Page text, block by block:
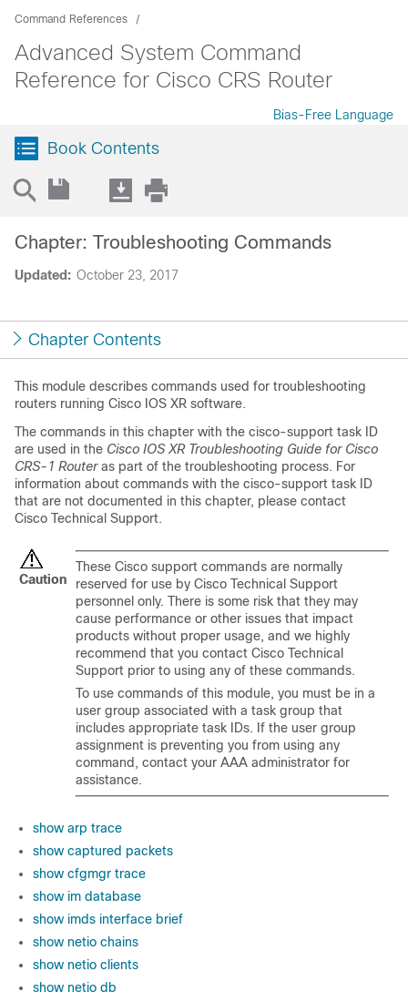
Command References
Advanced System Command
Reference for Cisco CRS Router
Bias-Free Language
Book Contents
Updated: October 23, 2017
Chapter: Troubleshooting Commands
Chapter Contents
This module describes commands used for troubleshooting
routers running Cisco IOS XR software.
The commands in this chapter with the cisco-support task ID
are used in the Cisco IOS XR Troubleshooting Guide for Cisco
CRS-1 Routeras part of the troubleshooting process. For
information about commands with the cisco-support task ID
that are not documented in this chapter, please contact
Cisco Technical Support.
Caution
These Cisco support commands are normally
reserved for use by Cisco Technical Support
personnel only. There is some risk that they may
cause performance or other issues that impact
products without proper usage, and we highly
recommend that you contact Cisco Technical
Support prior to using any of these commands.
To use commands of this module, you must be in a
user group associated with a task group that
includes appropriate task IDs. If the user group
assignment is preventing you from using any
command, contact your AAA administrator for
assistance.
show arp trace
show captured packets
show cfgmgr trace
show im database
show imds interface brief
show netio chains
show netio clients
show netio db